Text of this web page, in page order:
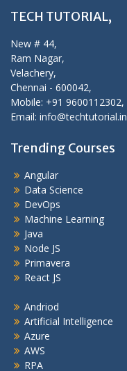
TECH TUTORIAL,
New # 44,
Ram Nagar,
Velachery,
Chennai - 600042,
Mobile: +91 9600112302,
Email: info@techtutorial.in
Trending Courses
Angular
Data Science
DevOps
Machine Learning
Java
Node JS
Primavera
React JS
Andriod
Artificial Intelligence
Azure
AWS
RPA